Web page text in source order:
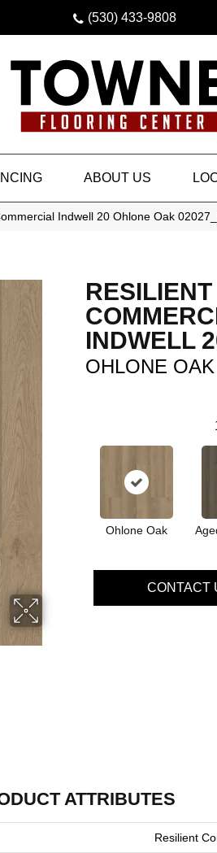
(530) 433-9808
ABOUT US
Indwell 20 Ohlone Oak
RESILIENT
INDWELL
OHLONE OAK
Ohlone Oak
CONTACT
ATTRIBUTES
Resilient